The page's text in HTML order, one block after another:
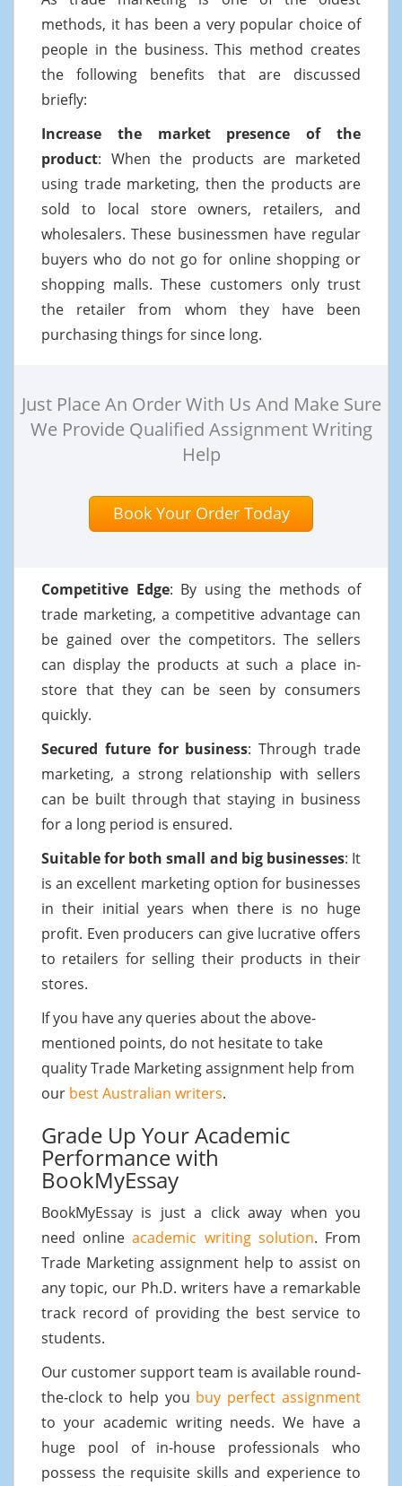
methods, it has been a very popular choice of
people in the business. This method creates
the following benefits that are discussed
briefly:
Increase the market presence of the
product: When the products are marketed
using trade marketing, then the products are
sold to local store owners, retailers, and
wholesalers. These businessmen have regular
buyers who do not go for online shopping or
shopping malls. These customers only trust
the retailer from whom they have been
purchasing things for since long.
Just Place An Order With Us And Make Sure
We Provide Qualified Assignment Writing
Help
Book Your Order Today
Competitive Edge: By using the methods of
trade marketing, a competitive advantage can
be gained over the competitors. The sellers
can display the products at such a place in-
store that they can be seen by consumers
quickly.
Secured future for business: Through trade
marketing, a strong relationship with sellers
can be built through that staying in business
for a long period is ensured.
Suitable for both small and big businesses: It
is an excellent marketing option for businesses
in their initial years when there is no huge
profit. Even producers can give lucrative offers
to retailers for selling their products in their
stores.
If you have any queries about the above-
mentioned points, do not hesitate to take
quality Trade Marketing assignment help from
our best Australian writers.
Grade Up Your Academic
Performance with
BookMyEssay
BookMyEssay is just a click away when you
need onlineacademic writing solution. From
Trade Marketing assignment help to assist on
any topic, our Ph.D. writers have a remarkable
track record of providing the best service to
students.
Our customer support team is available round-
the-clock to help you buy perfect assignment
to your academic writing needs. We have a
huge pool of in-house professionals who
possess the requisite skills and experience to